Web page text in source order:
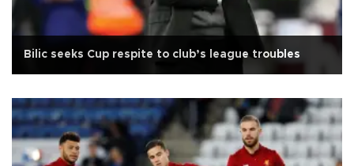
Bilic seeks Cup respite to club’s league troubles